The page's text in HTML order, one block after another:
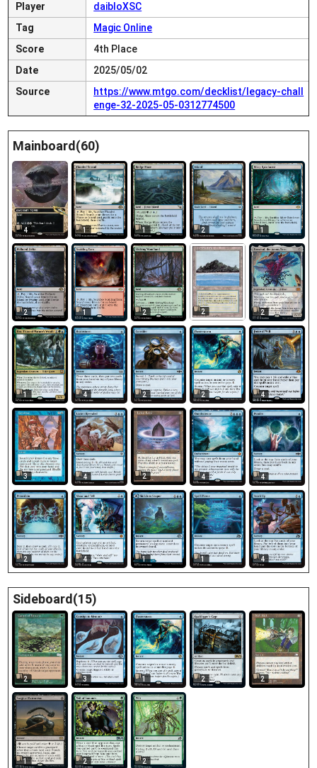
Player
daibloXSC
Tag
Magic Online
Score
4th Place
Date
2025/05/02
Source
https://www.mtgo.com/decklist/legacy-chall
enge-32-2025-05-0312774500
Mainboard(60)
4 1 1 2 1
2 1 2 2 2
1 4 2 2 4
3 4 2 4 4
2 4 1 1 4
Sideboard(15)
2 3 1 2 2
1 2 2